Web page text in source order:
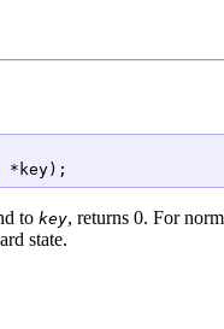
*key);
to key, returns 0. For
state.